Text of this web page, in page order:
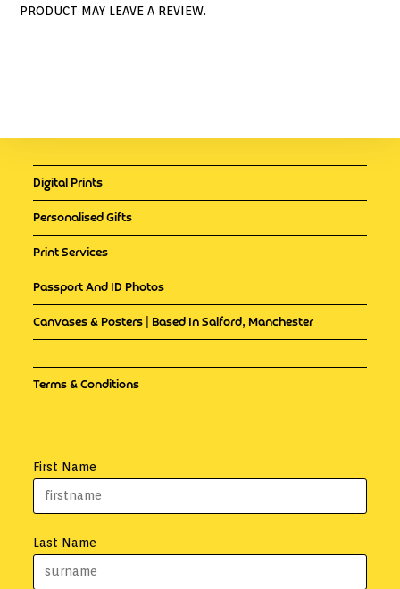
PRODUCT MAY LEAVE A REVIEW.
Digital Prints
Personalised Gifts
Print Services
Passport And ID Photos
Canvases & Posters | Based In Salford, Manchester
Terms & Conditions
First Name
Last Name